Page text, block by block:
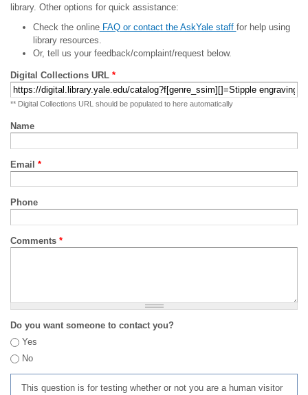
library. Other options for quick assistance:
Check the onlineFAQ or contact the AskYale staff for help using
library resources.
Or, tell us your feedback/complaint/request below.
Digital Collections URL *
** Digital Collections URL should be populated to here automatically
Name
Email *
Phone
Comments *
Do you want someone to contact you?
Yes
No
This question is for testing whether or not you are a human visitor